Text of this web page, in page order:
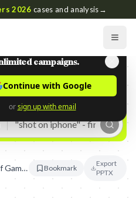
2026 cases and analysis→
Xbox: The Birth of Gaming Tourism Bookmark
Export
PPTX
campaigns.
Continue with Google
or sign up with email